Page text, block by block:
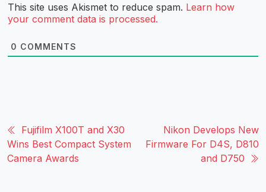
This site uses Akismet to reduce spam. Learn how
your comment data is processed.
0 COMMENTS
Fujifilm X100T and X30
Wins Best Compact System
Camera Awards
Nikon Develops New
Firmware For D4S, D810
and D750